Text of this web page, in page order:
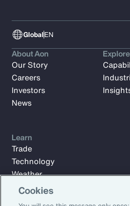
GlobalEN
About Aon
Our Story
Careers
Investors
News
Explore
Learn
Trade
Technology
Weather
Workforce
Cookies